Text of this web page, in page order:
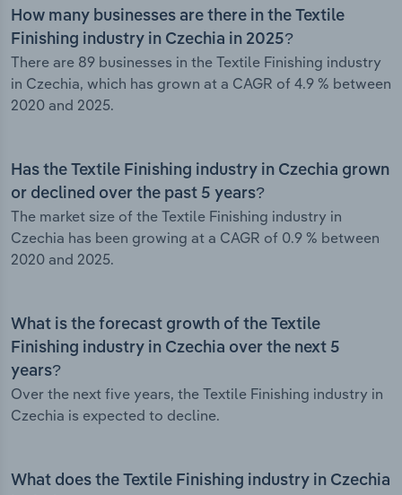
How many businesses are there in the Textile
Finishing industry in Czechia in 2025?
There are 89 businesses in the Textile Finishing industry
in Czechia, which has grown at a CAGR of 4.9 % between
2020 and 2025.
Has the Textile Finishing industry in Czechia grown
or declined over the past 5 years?
The market size of the Textile Finishing industry in
Czechia has been growing at a CAGR of 0.9 % between
2020 and 2025.
What is the forecast growth of the Textile
Finishing industry in Czechia over the next 5
years?
Over the next five years, the Textile Finishing industry in
Czechia is expected to decline.
What does the Textile Finishing industry in Czechia